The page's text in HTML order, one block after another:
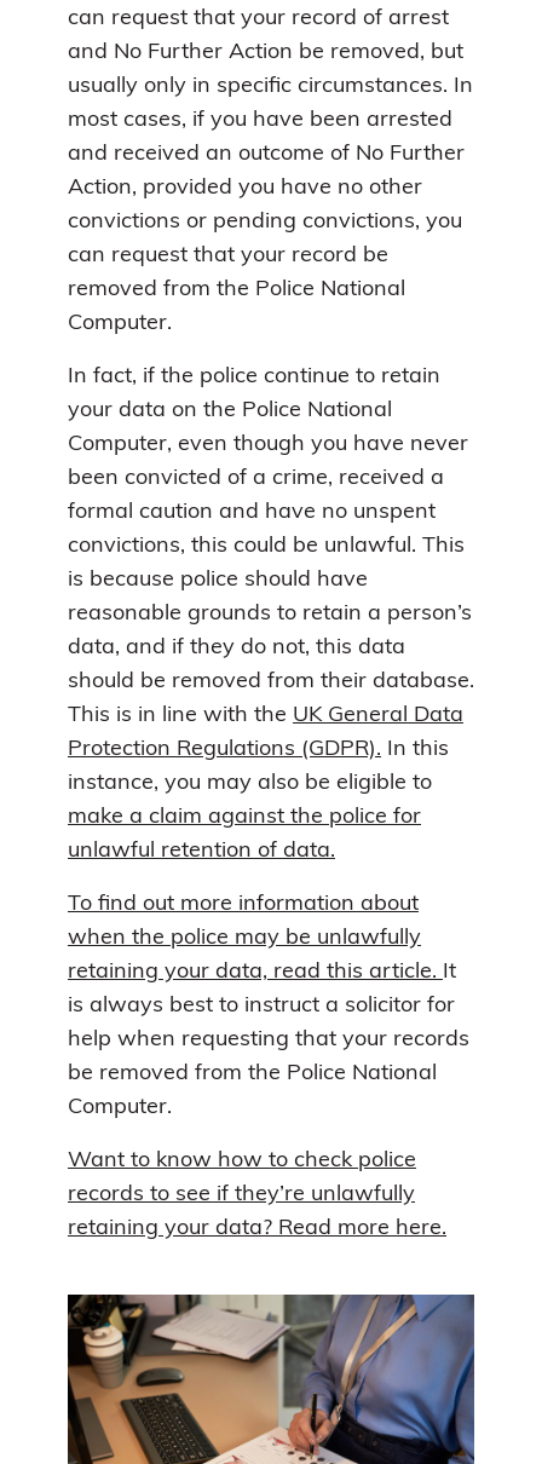
can request that your record of arrest
and No Further Action be removed, but
usually only in specific circumstances. In
most cases, if you have been arrested
and received an outcome of No Further
Action, provided you have no other
convictions or pending convictions, you
can request that your record be
removed from the Police National
Computer.
In fact, if the police continue to retain
your data on the Police National
Computer, even though you have never
been convicted of a crime, received a
formal caution and have no unspent
convictions, this could be unlawful. This
is because police should have
reasonable grounds to retain a person’s
data, and if they do not, this data
should be removed from their database.
This is in line with the UK General Data
Protection Regulations (GDPR). In this
instance, you may also be eligible to
make a claim against the police for
unlawful retention of data.
To find out more information about
when the police may be unlawfully
retaining your data, read this article. It
is always best to instruct a solicitor for
help when requesting that your records
be removed from the Police National
Computer.
Want to know how to check police
records to see if they’re unlawfully
retaining your data? Read more here.